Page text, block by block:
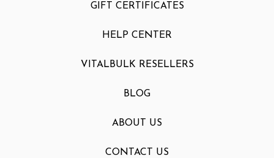
GIFT CERTIFICATES
HELP CENTER
VITALBULK RESELLERS
BLOG
ABOUT US
CONTACT US